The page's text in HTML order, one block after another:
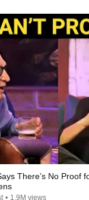
There’s No Proof
• 1.9M views